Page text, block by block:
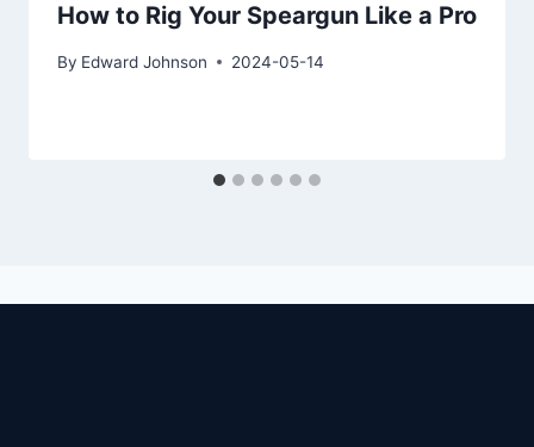
How to Rig Your Speargun Like a Pro
By Edward Johnson 2024-05-14